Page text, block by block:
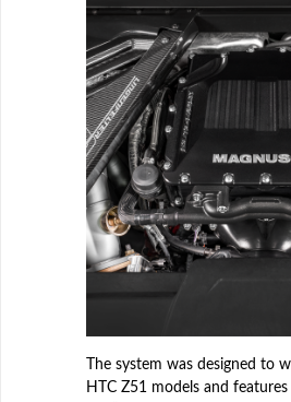
The system was designed to
HTC Z51 models and